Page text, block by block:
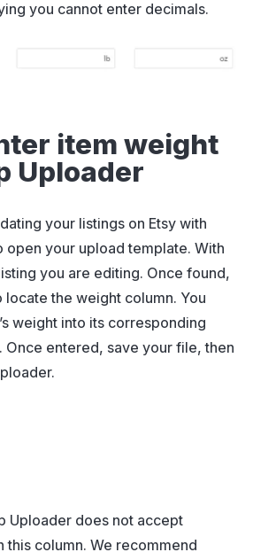
you cannot enter decimals.
item weight
Uploader
your listings on Etsy with
open your upload template. With
you are editing. Once found,
the weight column. You
weight into its corresponding
Once entered, save your file, then
Uploader does not accept
this column. We recommend